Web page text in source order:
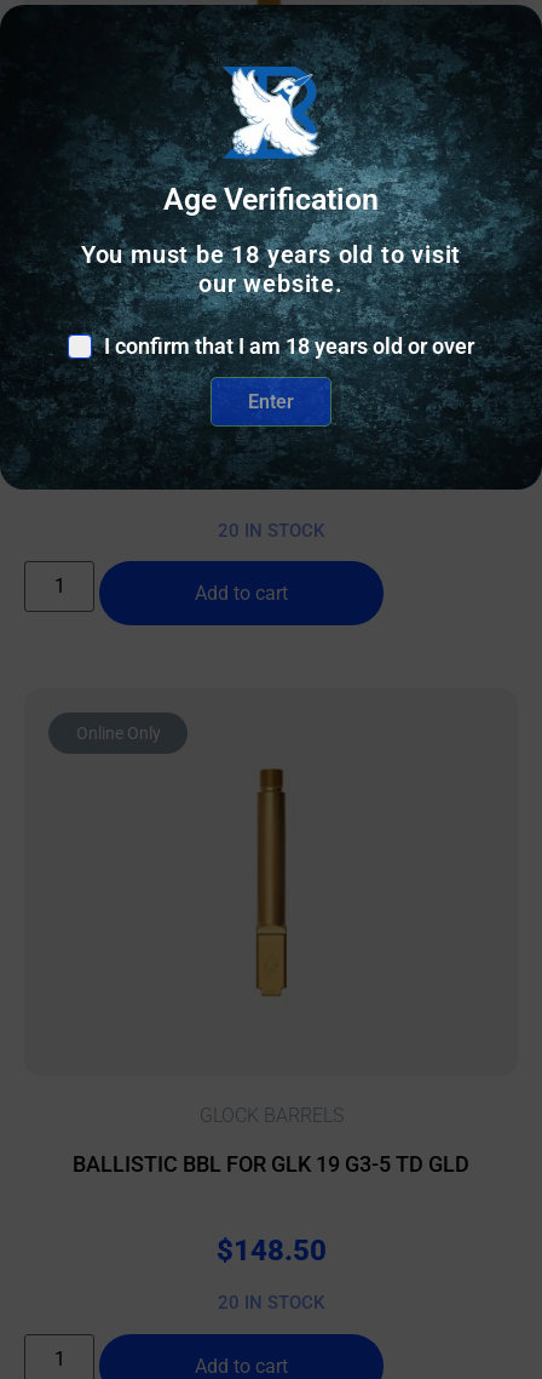
GLOCK BARRELS
BALLISTIC BBL FOR GLK 19 TD SFLT GLD
$184.50
20 IN STOCK
Add to cart
Online Only
GLOCK BARRELS
BALLISTIC BBL FOR GLK 19 G3-5 TD GLD
$148.50
20 IN STOCK
Add to cart
Age Verification
You must be 18 years old to visit
our website.
I confirm that I am 18 years old or over
Enter